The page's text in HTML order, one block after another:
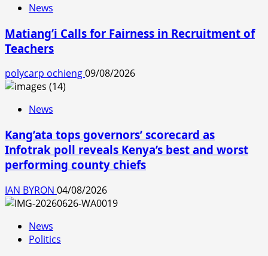
News
Matiang’i Calls for Fairness in Recruitment of
Teachers
polycarp ochieng09/08/2026
News
Kang’ata tops governors’ scorecard as
Infotrak poll reveals Kenya’s best and worst
performing county chiefs
IAN BYRON 04/08/2026
News
Politics